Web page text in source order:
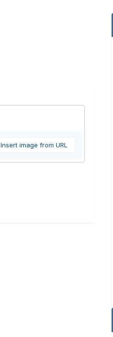
Insert image from URL